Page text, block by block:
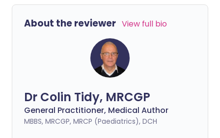
About the reviewer View full bio
Dr Colin Tidy, MRCGP
General Practitioner, Medical Author
MBBS, MRCGP, MRCP (Paediatrics), DCH